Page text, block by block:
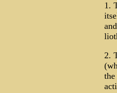
1.
2.